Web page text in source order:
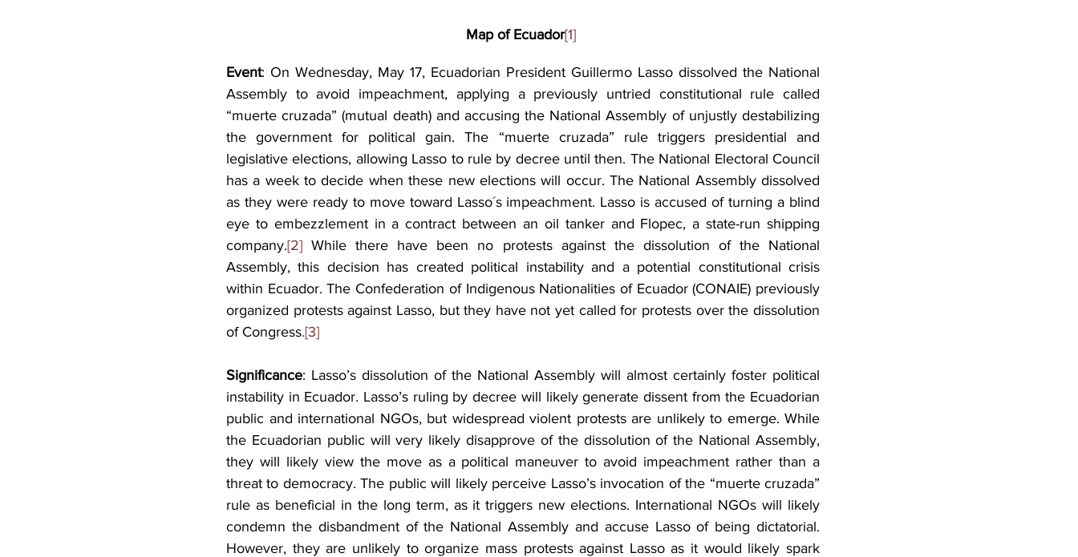
Map of Ecuador[1]
Event: On Wednesday, May 17, Ecuadorian President Guillermo Lasso dissolved the National
Assembly to avoid impeachment, applying a previously untried constitutional rule called
“muerte cruzada” (mutual death) and accusing the National Assembly of unjustly destabilizing
the government for political gain. The “muerte cruzada” rule triggers presidential and
legislative elections, allowing Lasso to rule by decree until then. The National Electoral Council
has a week to decide when these new elections will occur. The National Assembly dissolved
as they were ready to move toward Lasso´s impeachment. Lasso is accused of turning a blind
eye to embezzlement in a contract between an oil tanker and Flopec, a state-run shipping
company.[2] While there have been no protests against the dissolution of the National
Assembly, this decision has created political instability and a potential constitutional crisis
within Ecuador. The Confederation of Indigenous Nationalities of Ecuador (CONAIE) previously
organized protests against Lasso, but they have not yet called for protests over the dissolution
of Congress.[3]
Significance: Lasso’s dissolution of the National Assembly will almost certainly foster political
instability in Ecuador. Lasso’s ruling by decree will likely generate dissent from the Ecuadorian
public and international NGOs, but widespread violent protests are unlikely to emerge. While
the Ecuadorian public will very likely disapprove of the dissolution of the National Assembly,
they will likely view the move as a political maneuver to avoid impeachment rather than a
threat to democracy. The public will likely perceive Lasso’s invocation of the “muerte cruzada”
rule as beneficial in the long term, as it triggers new elections. International NGOs will likely
condemn the disbandment of the National Assembly and accuse Lasso of being dictatorial.
However, they are unlikely to organize mass protests against Lasso as it would likely spark